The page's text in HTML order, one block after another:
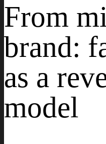
From
brand:
as a
model